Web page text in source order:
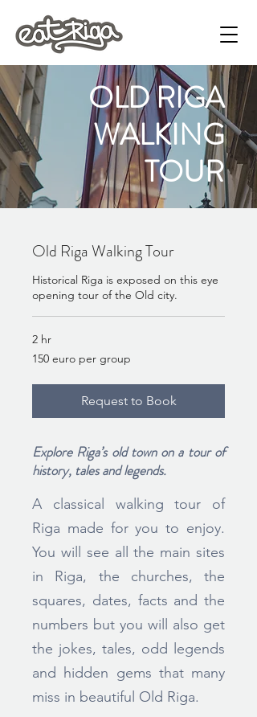
OLD RIGA
WALKING
TOUR
Explore Riga’s old town on a tour of
history, tales and legends.
Old Riga Walking Tour
Historical Riga is exposed on this eye
opening tour of the Old city.
2 hr
150
euro
150 euro per group
Request to Book
A classical walking tour of
Riga made for you to enjoy.
You will see all the main sites
in Riga, the churches, the
squares, dates, facts and the
numbers but you will also get
the jokes, tales, odd legends
and hidden gems that many
miss in beautiful Old Riga.